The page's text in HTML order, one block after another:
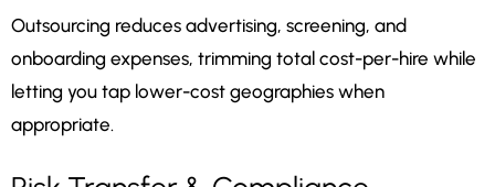
Outsourcing reduces advertising, screening, and
onboarding expenses, trimming total cost-per-hire while
letting you tap lower-cost geographies when
appropriate.